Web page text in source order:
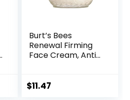
Burt’s Bees
Renewal Firming
Face Cream, Anti-
Moisturizing
$11.47